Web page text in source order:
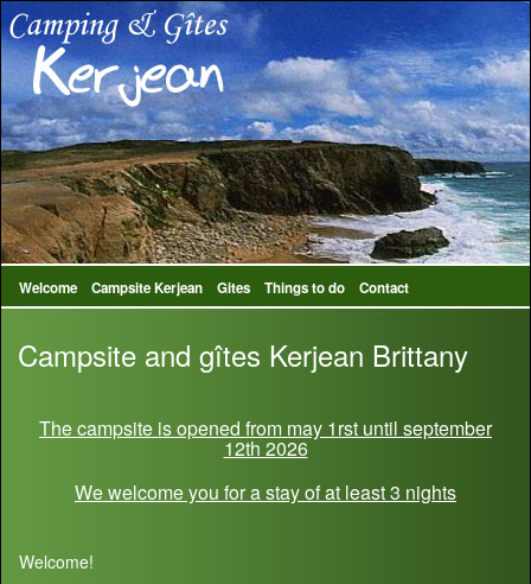
Welcome Campsite Kerjean Gites Things to do Contact
Campsite and gîtes Kerjean Brittany
The campsite is opened from may 1rst until september
12th 2026
We welcome you for a stay of at least 3 nights
Welcome!